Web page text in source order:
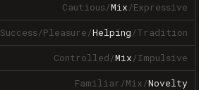
Cautious/Mix/Expressive
Success/Pleasure/Helping/Tradition
Controlled/Mix/Impulsive
Familiar/Mix/Novelty